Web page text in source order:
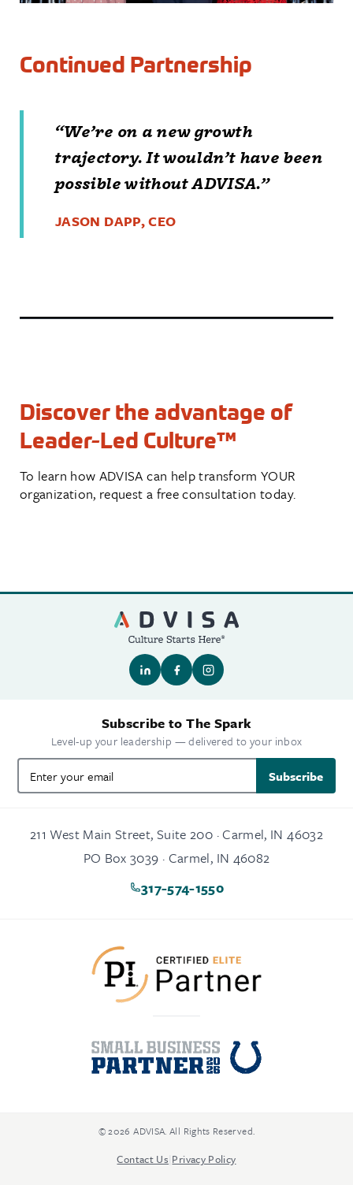
Continued Partnership
“We’re on a new growth
trajectory. It wouldn’t have been
possiblewithout ADVISA.”
JASON DAPP, CEO
Discover the advantage of
Leader-Led Culture™
To learn how ADVISA can help transform YOUR
organization, request a free consultation today.
Subscribe to The Spark
Level-up your leadership — delivered to your inbox
Subscribe
211 West Main Street, Suite 200 · Carmel, IN 46032
PO Box 3039 · Carmel, IN 46082
317-574-1550
© 2026 ADVISA. All Rights Reserved.
Contact Us Privacy Policy